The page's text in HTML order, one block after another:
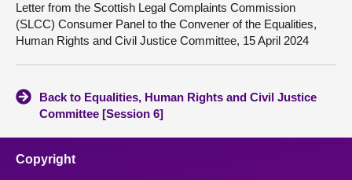
Letter from the Scottish Legal Complaints Commission
(SLCC) Consumer Panel to the Convener of the Equalities,
Human Rights and Civil Justice Committee, 15 April 2024
Back to Equalities, Human Rights and Civil Justice
Committee [Session 6]
Copyright